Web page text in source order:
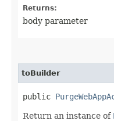
Returns:
body parameter
toBuilder
public
Return an instance of